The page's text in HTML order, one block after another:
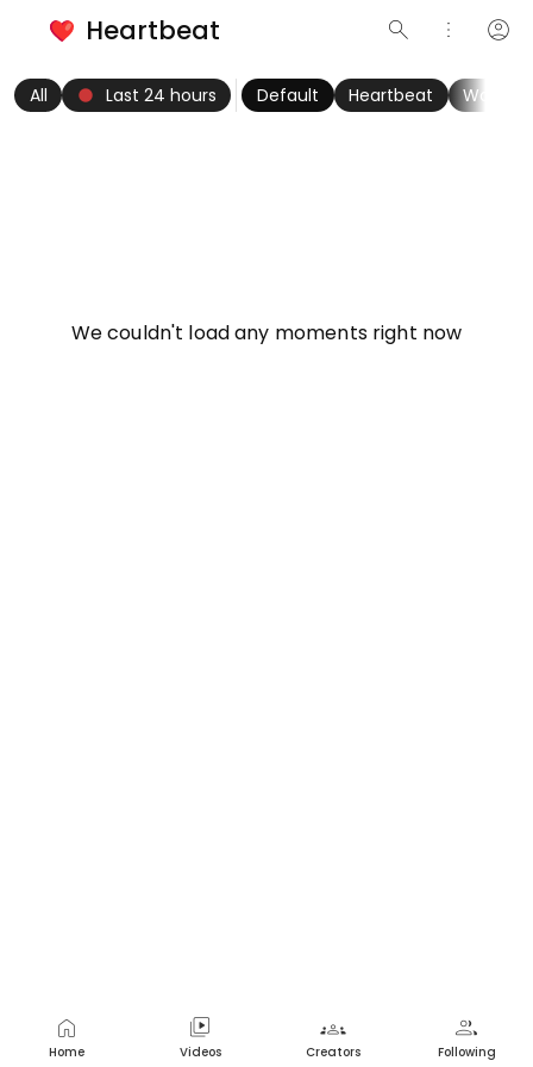
search more_vert account_circle
home
Home
video_library
Videos
groups
Creators
group
Following
Heartbeat
All fiber_manual_record Last 24 hours Default Heartbeat Women
We couldn't load any moments right now